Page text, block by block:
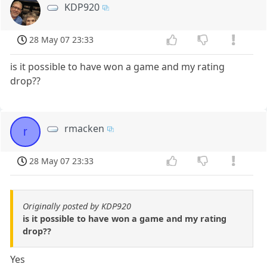
KDP920
28 May 07 23:33
is it possible to have won a game and my rating
drop??
r rmacken
28 May 07 23:33
Originally posted by KDP920
is it possible to have won a game and my rating
drop??
Yes